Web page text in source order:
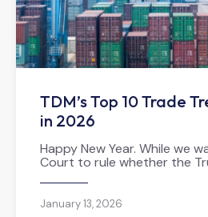
TDM’s Top 10 Trade
in 2026
Happy New Year. While we
Court to rule whether the
January 13, 2026